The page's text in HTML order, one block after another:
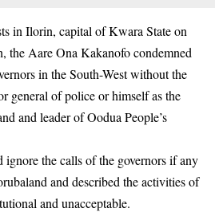
in Ilorin, capital of Kwara State on
the Aare Ona Kakanofo condemned
in the South-West without the
general of policeor himself as the
and leader of Oodua People’s
ignore the calls of the governors if any
and described the activities of
and unacceptable.